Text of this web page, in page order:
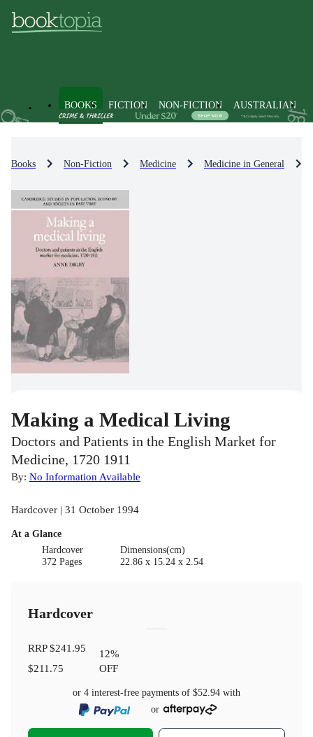
BOOKS FICTION NON-FICTION AUSTRALIAN
Books Non-Fiction Medicine Medicine in General
Making a Medical Living
Doctors and Patients in the English Market for
Medicine, 1720 1911
By: No Information Available
Hardcover | 31 October 1994
At a Glance
Hardcover
372 Pages
Dimensions(cm)
22.86 x 15.24 x 2.54
Hardcover
RRP$241.95
$211.75
12%
OFF
or 4 interest-free payments of $52.94 with
or